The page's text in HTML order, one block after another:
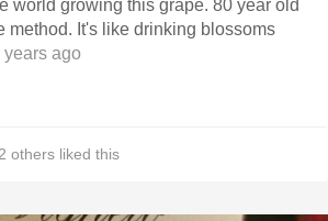
world growing this grape. 80 year old
ago
2 others liked this